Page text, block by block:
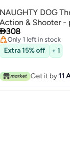
NAUGHTY DOG
Action & Shooter -
308
Only 1 left in stock
Only 1 left in stock
Extra 15% off + 1
Get it by11